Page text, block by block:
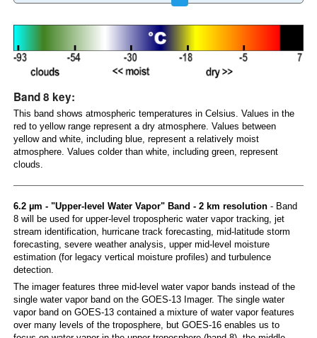
Band 8 key:
This band shows atmospheric temperatures in Celsius. Values in the
red to yellow range represent a dry atmosphere. Values between
yellow and white, including blue, represent a relatively moist
atmosphere. Values colder than white, including green, represent
clouds.
6.2 µm - "Upper-level Water Vapor" Band - 2 km resolution- Band
8 will be used for upper-level tropospheric water vapor tracking, jet
stream identification, hurricane track forecasting, mid-latitude storm
forecasting, severe weather analysis, upper mid-level moisture
estimation (for legacy vertical moisture profiles) and turbulence
detection.
The imager features three mid-level water vapor bands instead of the
single water vapor band on the GOES-13 Imager. The single water
vapor band on GOES-13 contained a mixture of water vapor features
over many levels of the troposphere, but GOES-16 enables us to